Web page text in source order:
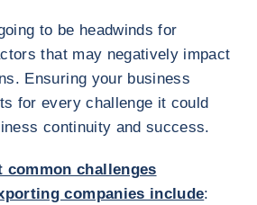
to be headwinds for
that may negatively impact
Ensuring your business
for every challenge it could
continuity and success.
common challenges
companies include: